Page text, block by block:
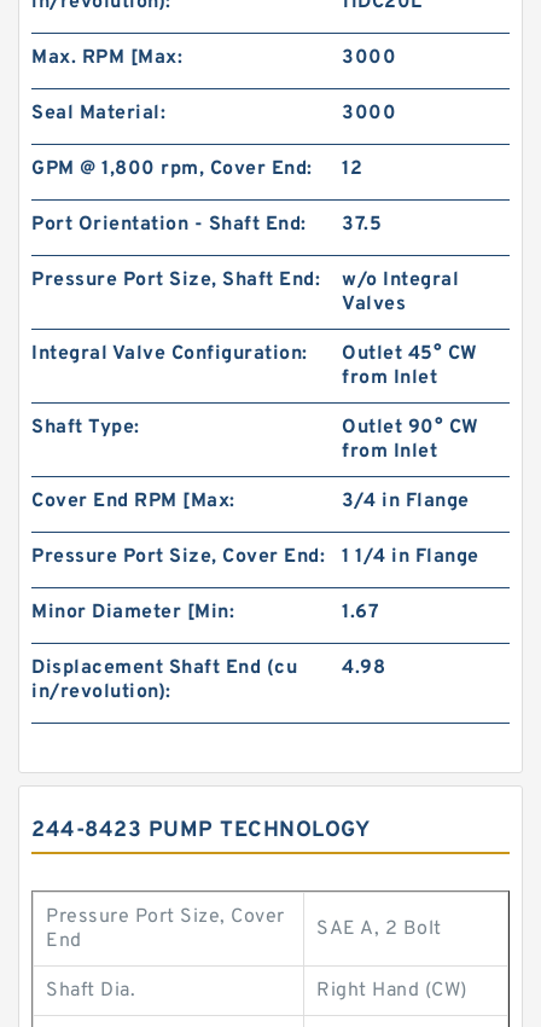
Max. RPM [Max: 3000
Seal Material: 3000
GPM @ 1,800 rpm, Cover End: 12
Port Orientation - Shaft End: 37.5
Pressure Port Size, Shaft End:
w/o Integral
Valves
Integral Valve Configuration:
Outlet 45° CW
from Inlet
Shaft Type:
Outlet 90° CW
from Inlet
Cover End RPM [Max: 3/4 in Flange
Pressure Port Size, Cover End: 1 1/4 in Flange
Minor Diameter [Min: 1.67
Displacement Shaft End (cu
in/revolution):
4.98
244-8423 PUMP TECHNOLOGY
Pressure Port Size, Cover
End
SAE A, 2 Bolt
Shaft Dia. Right Hand (CW)